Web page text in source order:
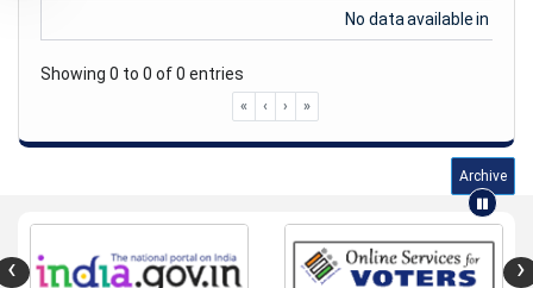
No data available in table
Showing 0 to 0 of 0 entries
« ‹ › »
Archive
‹ ›